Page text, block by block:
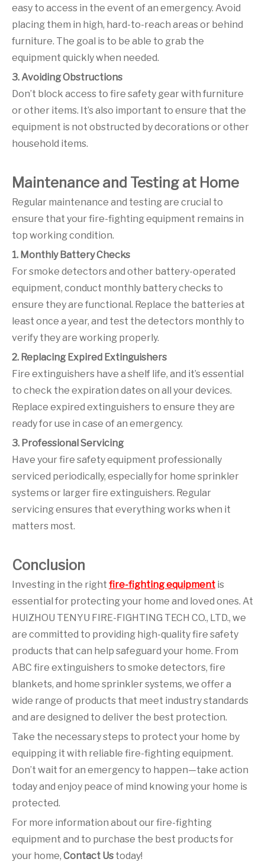
easy to access in the event of an emergency. Avoid
placing them in high, hard-to-reach areas or behind
furniture. The goal is to be able to grab the
equipment quickly when needed.
3. Avoiding Obstructions
Don’t block access to fire safety gear with furniture
or other items. It’s also important to ensure that the
equipment is not obstructed by decorations or other
household items.
Maintenance and Testing at Home
Regular maintenance and testing are crucial to
ensure that your fire-fighting equipment remains in
top working condition.
1. Monthly Battery Checks
For smoke detectors and other battery-operated
equipment, conduct monthly battery checks to
ensure they are functional. Replace the batteries at
least once a year, and test the detectors monthly to
verify they are working properly.
2. Replacing Expired Extinguishers
Fire extinguishers have a shelf life, and it’s essential
to check the expiration dates on all your devices.
Replace expired extinguishers to ensure they are
ready for use in case of an emergency.
3. Professional Servicing
Have your fire safety equipment professionally
serviced periodically, especially for home sprinkler
systems or larger fire extinguishers. Regular
servicing ensures that everything works when it
matters most.
Conclusion
Investing in the right fire-fighting equipment is
essential for protecting your home and loved ones. At
HUIZHOU TENYU FIRE-FIGHTING TECH CO., LTD., we
are committed to providing high-quality fire safety
products that can help safeguard your home. From
ABC fire extinguishers to smoke detectors, fire
blankets, and home sprinkler systems, we offer a
wide range of products that meet industry standards
and are designed to deliver the best protection.
Take the necessary steps to protect your home by
equipping it with reliable fire-fighting equipment.
Don’t wait for an emergency to happen—take action
today and enjoy peace of mind knowing your home is
protected.
For more information about our fire-fighting
equipment and to purchase the best products for
your home, Contact Us today!